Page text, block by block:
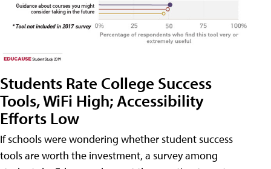
Students Rate College Success
Tools, WiFi High; Accessibility
Efforts Low
If schools were wondering whether student success
tools are worth the investment, a survey among